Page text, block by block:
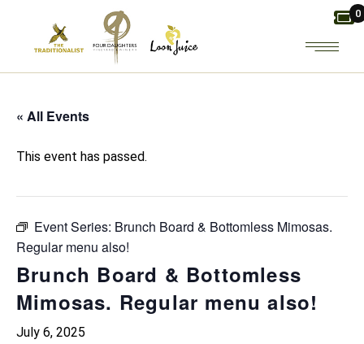
content
0
« All Events
This event has passed.
Event Series: Brunch Board & Bottomless Mimosas.
Regular menu also!
Brunch Board & Bottomless
Mimosas. Regular menu also!
July 6, 2025